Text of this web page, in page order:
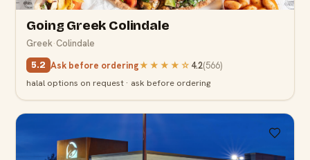
Going Greek Colindale
Greek·Colindale
5.2 Ask before ordering★★★★ ☆ 4.2(566)
halal options on request · ask before ordering